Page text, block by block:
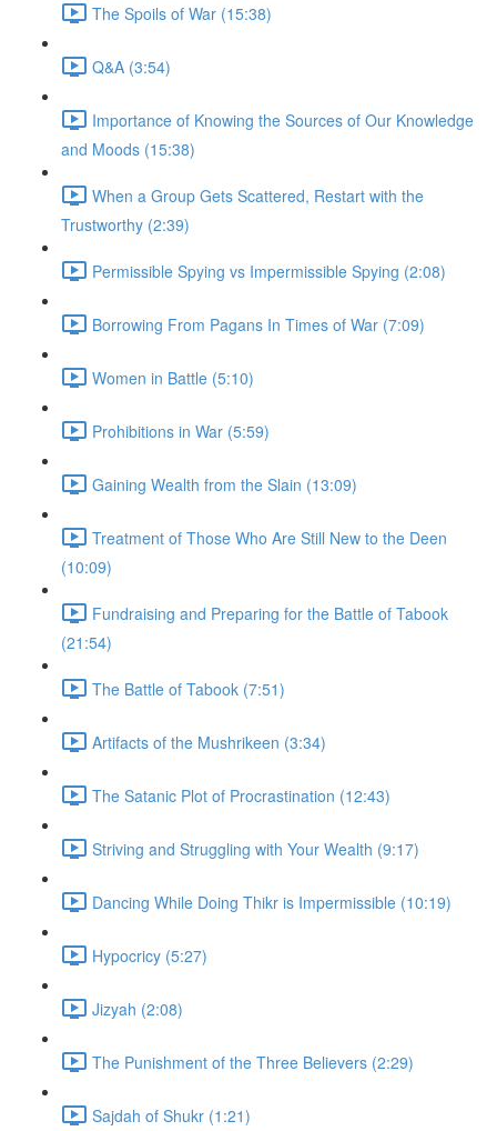
The Spoils of War (15:38)
Q&A (3:54)
Importance of Knowing the Sources of Our Knowledge
and Moods (15:38)
When a Group Gets Scattered, Restart with the
Trustworthy (2:39)
Permissible Spying vs Impermissible Spying (2:08)
Borrowing From Pagans In Times of War (7:09)
Women in Battle (5:10)
Prohibitions in War (5:59)
Gaining Wealth from the Slain (13:09)
Treatment of Those Who Are Still New to the Deen
(10:09)
Fundraising and Preparing for the Battle of Tabook
(21:54)
The Battle of Tabook (7:51)
Artifacts of the Mushrikeen (3:34)
The Satanic Plot of Procrastination (12:43)
Striving and Struggling with Your Wealth (9:17)
Dancing While Doing Thikr is Impermissible (10:19)
Hypocricy (5:27)
Jizyah (2:08)
The Punishment of the Three Believers (2:29)
Sajdah of Shukr (1:21)